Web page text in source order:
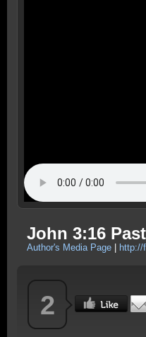
John 3:16
Author's Media Page http://
2